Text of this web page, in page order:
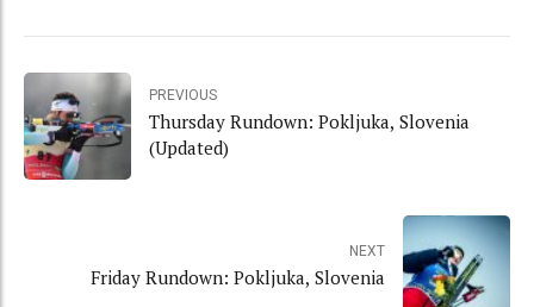
PREVIOUS
Thursday Rundown: Pokljuka, Slovenia
(Updated)
NEXT
Friday Rundown: Pokljuka, Slovenia